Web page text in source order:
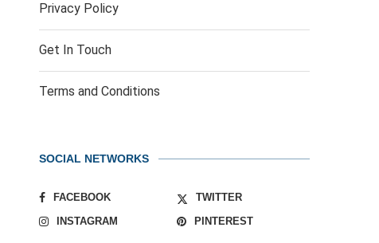
Privacy Policy
Get In Touch
Terms and Conditions
SOCIAL NETWORKS
FACEBOOK
TWITTER
INSTAGRAM
PINTEREST